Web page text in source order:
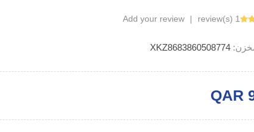
1 review(s)
|
Add your review
XKZ8683860508774
QAR